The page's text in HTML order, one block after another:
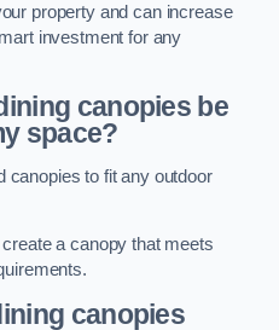
property and can increase
investment for any
canopies be
space?
canopies to fit any outdoor
a canopy that meets
canopies